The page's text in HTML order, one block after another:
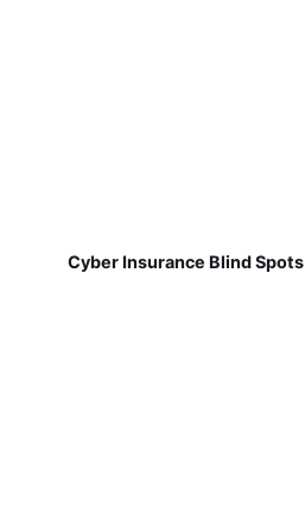
Cyber Insurance Blind Spots